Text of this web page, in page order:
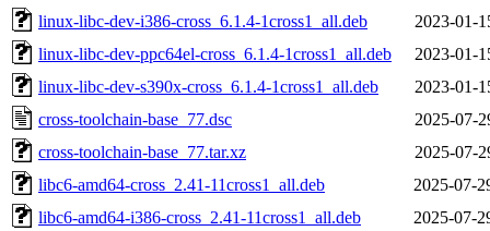
linux-libc-dev-i386-cross_6.1.4-1cross1_all.deb
2023-01-
linux-libc-dev-ppc64el-cross_6.1.4-1cross1_all.deb
2023-01-
linux-libc-dev-s390x-cross_6.1.4-1cross1_all.deb
2023-01-
cross-toolchain-base_77.dsc
2025-07-
cross-toolchain-base_77.tar.xz
2025-07-
libc6-amd64-cross_2.41-11cross1_all.deb
2025-07-
libc6-amd64-i386-cross_2.41-11cross1_all.deb
2025-07-